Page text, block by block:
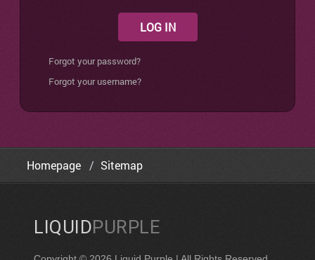
LOG IN
Forgot your password?
Forgot your username?
Homepage Sitemap
LIQUIDPURPLE